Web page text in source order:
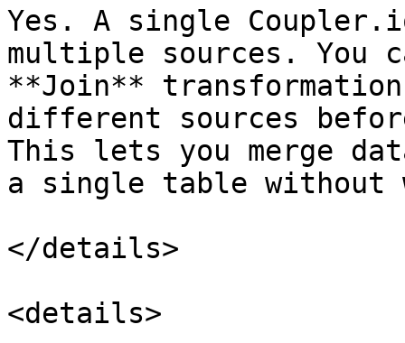
Yes. A single
multiple sources. You
**Join**
different sources
This lets you merge
a single table without
</details>
<details>